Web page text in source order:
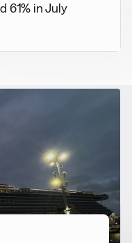
61% in July
Fuels